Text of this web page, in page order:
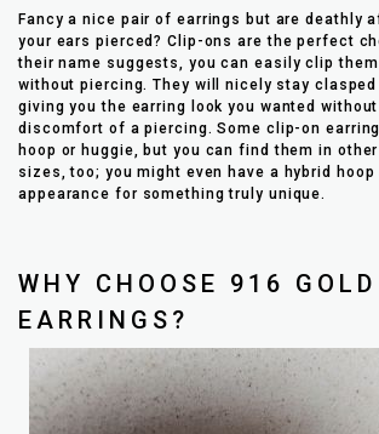
Fancy a nice pair of earrings but are deathly
your ears pierced? Clip-ons are the perfect
their name suggests, you can easily clip
without piercing. They will nicely stay
giving you the earring look you wanted
discomfort of a piercing. Some clip-on
hoop or huggie, but you can find them in
sizes, too; you might even have a hybrid hoop
appearance for something truly unique.
WHY CHOOSE 916 GOLD
EARRINGS?